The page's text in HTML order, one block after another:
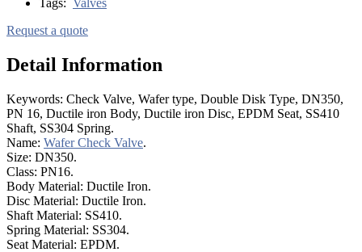
Tags: Valves
Request a quote
Detail Information
Keywords: Check Valve, Wafer type, Double Disk Type, DN350,
PN 16, Ductile iron Body, Ductile iron Disc, EPDM Seat, SS410
Shaft, SS304 Spring.
Name: Wafer Check Valve.
Size: DN350.
Class: PN16.
Body Material: Ductile Iron.
Disc Material: Ductile Iron.
Shaft Material: SS410.
Spring Material: SS304.
Seat Material: EPDM.